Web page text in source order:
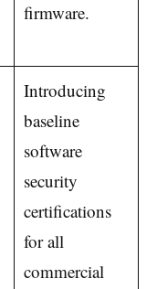
firmware.
Introducing
baseline
software
security
certifications
for all
commercial